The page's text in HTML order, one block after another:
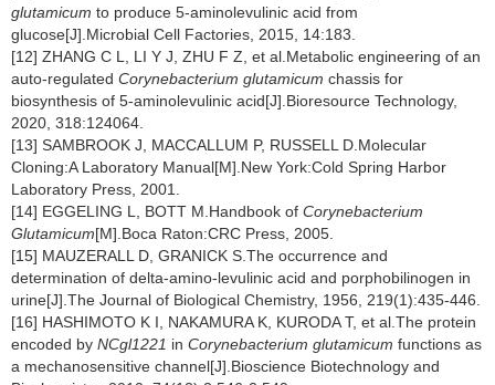
glutamicum to produce 5-aminolevulinic acid from
glucose[J].Microbial Cell Factories, 2015, 14:183.
[12] ZHANG C L, LI Y J, ZHU F Z, et al.Metabolic engineering of an
auto-regulated Corynebacterium glutamicum chassis for
biosynthesis of 5-aminolevulinic acid[J].Bioresource Technology,
2020, 318:124064.
[13] SAMBROOK J, MACCALLUM P, RUSSELL D.Molecular
Cloning:A Laboratory Manual[M].New York:Cold Spring Harbor
Laboratory Press, 2001.
[14] EGGELING L, BOTT M.Handbook of Corynebacterium
Glutamicum[M].Boca Raton:CRC Press, 2005.
[15] MAUZERALL D, GRANICK S.The occurrence and
determination of delta-amino-levulinic acid and porphobilinogen in
urine[J].The Journal of Biological Chemistry, 1956, 219(1):435-446.
[16] HASHIMOTO K I, NAKAMURA K, KURODA T, et al.The protein
encoded by NCgl1221 in Corynebacterium glutamicum functions as
a mechanosensitive channel[J].Bioscience Biotechnology and